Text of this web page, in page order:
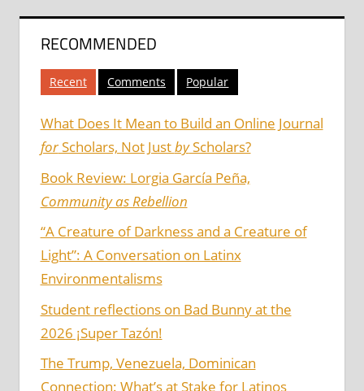
RECOMMENDED
Recent Comments Popular
What Does It Mean to Build an Online Journal
forScholars, Not JustbyScholars?
Book Review: Lorgia García Peña,
Community as Rebellion
“A Creature of Darkness and a Creature of
Light”: A Conversation on Latinx
Environmentalisms
Student reflections on Bad Bunny at the
2026 ¡Super Tazón!
The Trump, Venezuela, Dominican
Connection: What’s at Stake for Latinos